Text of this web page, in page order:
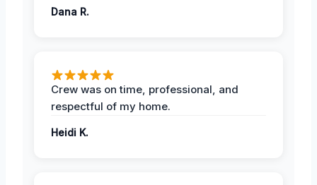
Dana R.
Crew was on time, professional, and
respectful of my home.
Heidi K.